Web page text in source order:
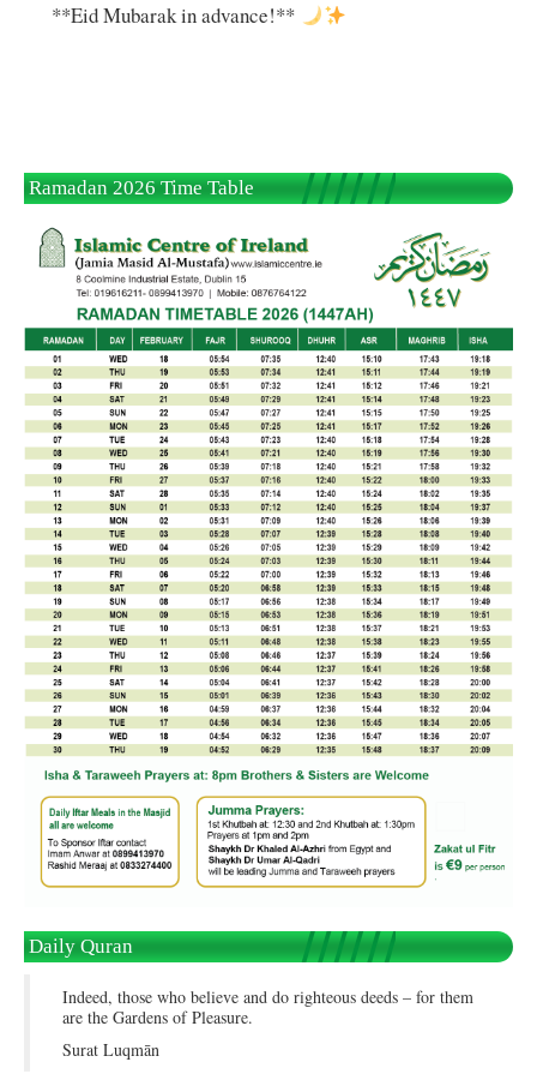
**Eid Mubarak in advance!**
Ramadan 2026 Time Table
Daily Quran
Indeed, those who believe and do righteous deeds – for them
are the Gardens of Pleasure.
Surat Luqmān